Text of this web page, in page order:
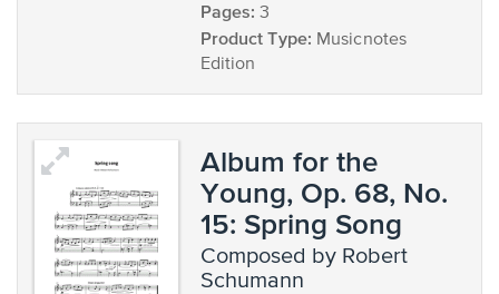
Pages: 3
Product Type: Musicnotes
Edition
Album for the
Young, Op. 68, No.
15: Spring Song
composed by Robert
Schumann